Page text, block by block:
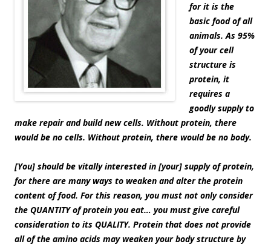
for it is the
basic food of all
animals. As 95%
of your cell
structure is
protein, it
requires a
goodly supply to
make repair and build new cells. Without protein, there
would be no cells. Without protein, there would be no body.
[You] should be vitally interested in [your] supply of protein,
for there are many ways to weaken and alter the protein
content of food. For this reason, you must not only consider
the QUANTITY of protein you eat… you must give careful
consideration to its QUALITY. Protein that does not provide
all of the amino acids may weaken your body structure by